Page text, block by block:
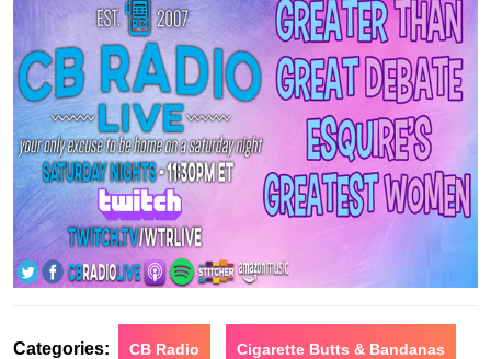
Categories: CB Radio Cigarette Butts & Bandanas